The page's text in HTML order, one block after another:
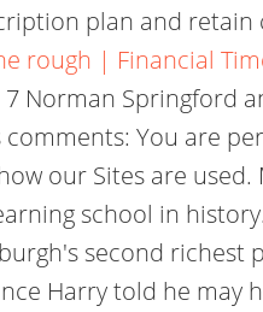
plan and retain
rough | Financial
Norman Springford
You are
our Sites are
school in
second richest
Harry told he may